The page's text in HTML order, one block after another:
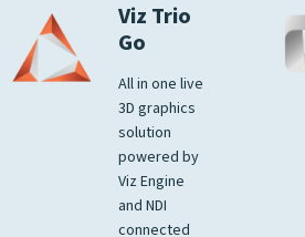
Viz Trio
Go
All in one live
3D graphics
solution
powered by
Viz Engine
and NDI
connected